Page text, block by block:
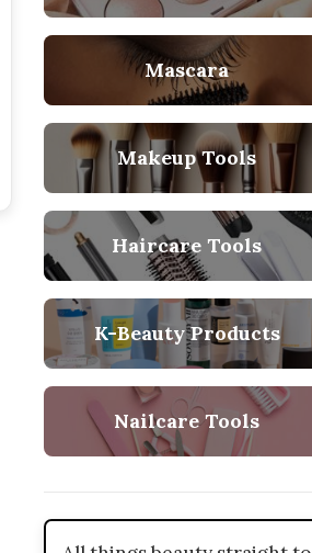
Mascara
Makeup Tools
Haircare Tools
K-Beauty Products
Nailcare Tools